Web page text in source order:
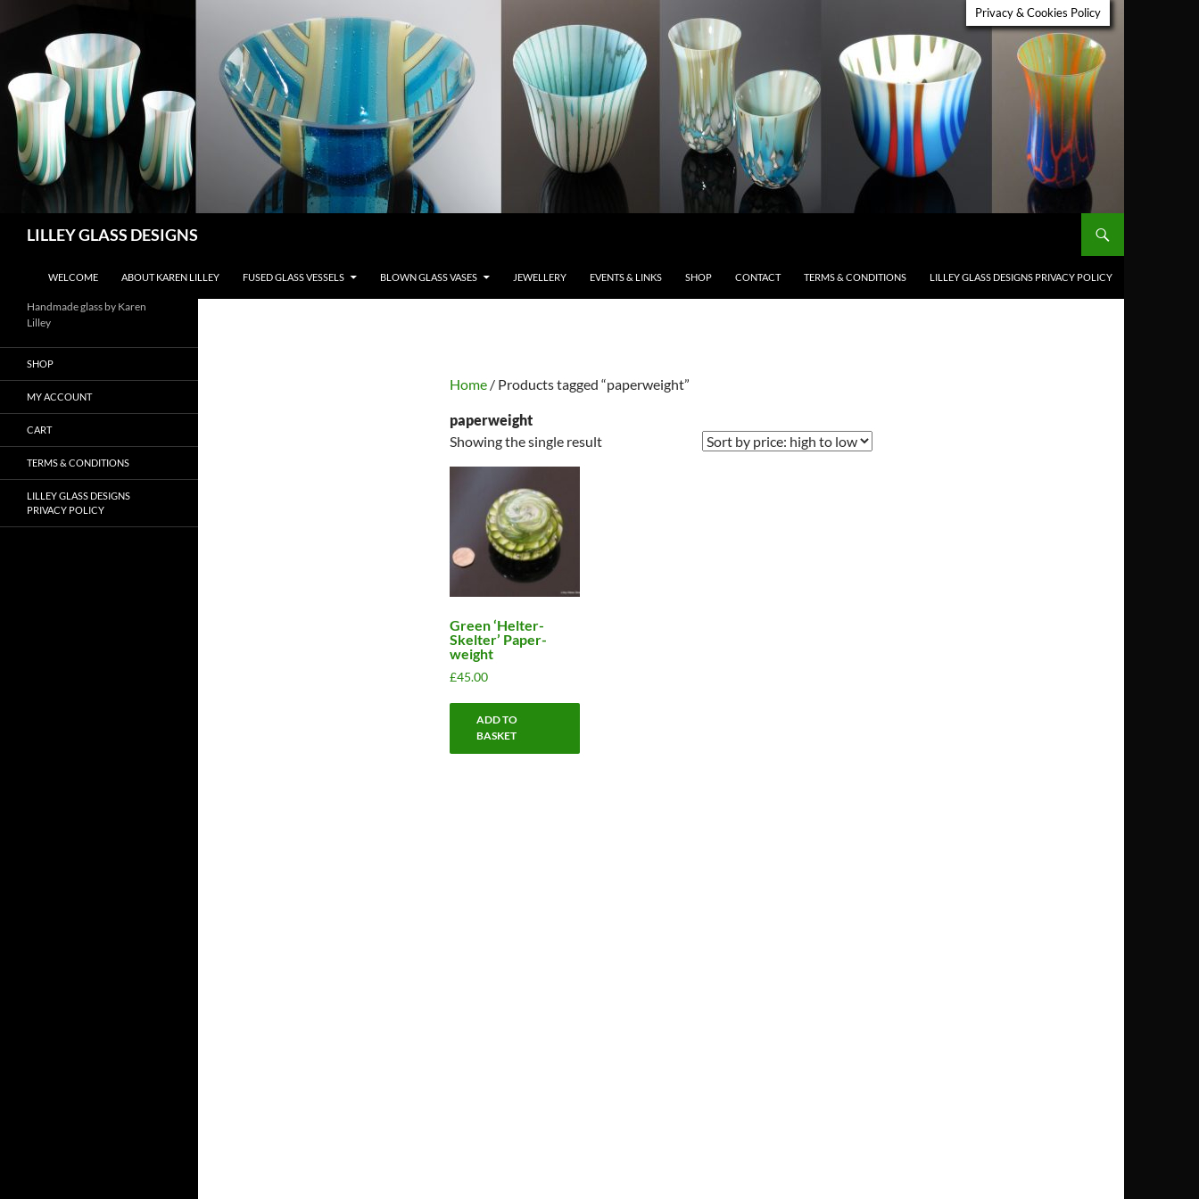
to
content
LILLEY GLASS DESIGNS
WELCOME ABOUT KAREN LILLEY FUSED GLASS VESSELS BLOWN GLASS VASES JEWELLERY EVENTS & LINKS SHOP CONTACT TERMS & CONDITIONS LILLEY GLASS DESIGNS PRIVACY POLICY
Home / Products tagged “paperweight”
paperweight
Showing the single result
Green ‘Helter-
Skelter’ Paper-
weight
£45.00
ADD TO
BASKET
Handmade glass by Karen
Lilley
SHOP
MY ACCOUNT
CART
TERMS & CONDITIONS
LILLEY GLASS DESIGNS
PRIVACY POLICY
Privacy & Cookies Policy